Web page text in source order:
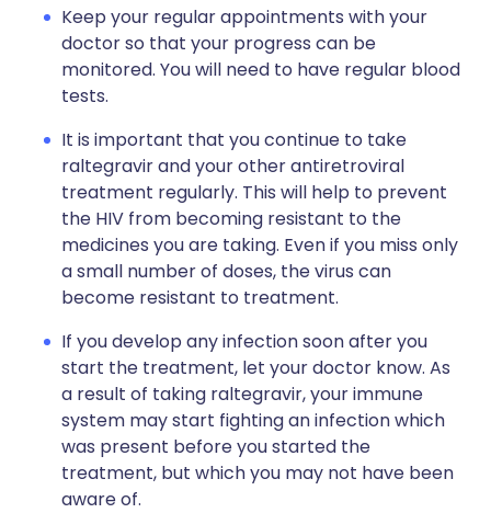
Keep your regular appointments with your
doctor so that your progress can be
monitored. You will need to have regular blood
tests.
It is important that you continue to take
raltegravir and your other antiretroviral
treatment regularly. This will help to prevent
the HIV from becoming resistant to the
medicines you are taking. Even if you miss only
a small number of doses, the virus can
become resistant to treatment.
If you develop any infection soon after you
start the treatment, let your doctor know. As
a result of taking raltegravir, your immune
system may start fighting an infection which
was present before you started the
treatment, but which you may not have been
aware of.